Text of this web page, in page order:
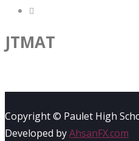
JTMAT
Copyright © Paulet High
Developed byAhsanFX.com